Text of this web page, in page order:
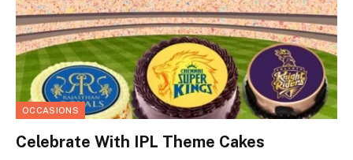
OCCASIONS
Celebrate With IPL Theme Cakes